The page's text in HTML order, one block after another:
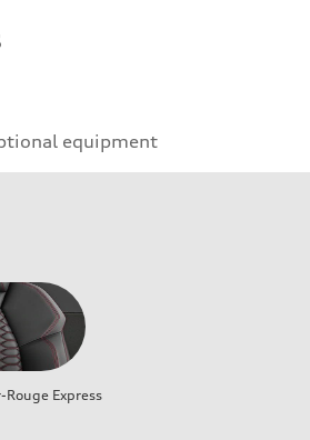
equipment
Rouge Express